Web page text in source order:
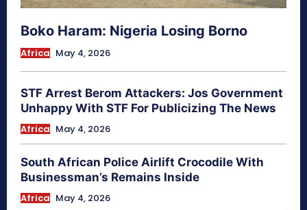
Boko Haram: Nigeria Losing Borno
Africa May 4, 2026
STF Arrest Berom Attackers: Jos Government
Unhappy With STF For Publicizing The News
Africa May 4, 2026
South African Police Airlift Crocodile With
Businessman’s Remains Inside
Africa May 4, 2026